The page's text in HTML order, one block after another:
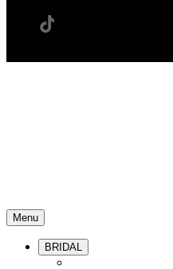
Menu
BRIDAL